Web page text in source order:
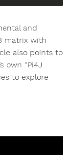
and
matrix with
also points to
own “Pi4J
to explore